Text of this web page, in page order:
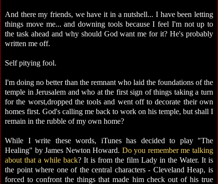
And there my friends, we have it in a nutshell... I have been letting
things move me... and downing tools because I feel I'm not up to
the task ahead and why should God want me for it? He's probably
written me off.
Self pitying fool.
I'm doing no better than the remnant who laid the foundations of the
temple in Jerusalem and who at the first sign of things taking a turn
for the worst,dropped the tools and went off to decorate their own
homes first. God's calling me back to work on his temple, but shall I
remain in the rubble of my own home?
While I write these words, iTunes has decided to play "The
Healing" by James Newton Howard. Do you remember me talking
about that a while back? It is from the film Lady in the Water. It is
the point where one of the central characters - Cleveland Heap, is
forced to confront the things that made him check out of his true